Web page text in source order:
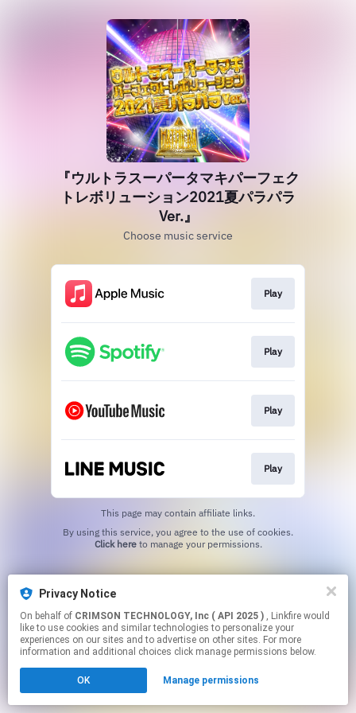
『ウルトラスーパータマキパーフェク
トレボリューション2021夏パラパラ
Ver.』
Choose music service
Play
Play
Play
Play
This page may contain affiliate links.
Click hereto manage your permissions.
Privacy Notice
On behalf of CRIMSON TECHNOLOGY, Inc ( API 2025 ) , Linkfire would
like to use cookies and similar technologies to personalize your
experiences on our sites and to advertise on other sites. For more
information and additional choices click manage permissions below.
OK Manage permissions